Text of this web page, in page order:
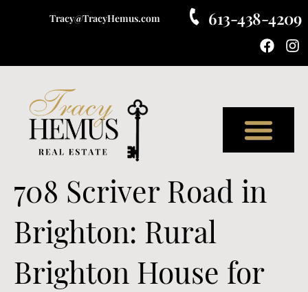
Tracy@TracyHemus.com 613-438-4209
708 Scriver Road in
Brighton: Rural
Brighton House for